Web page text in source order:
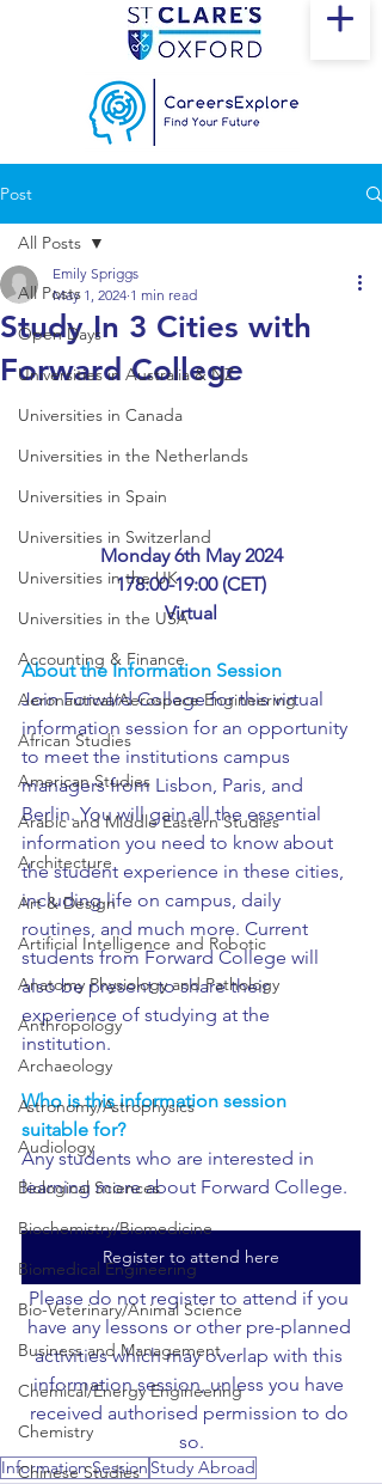
Post
All Posts
Open Days
Universities in Australia & NZ
Universities in Canada
Universities in the Netherlands
Universities in Spain
Universities in Switzerland
Universities in the UK
Universities in the USA
Accounting & Finance
Aeronautical/Aerospace Engineering
African Studies
American Studies
Arabic and Middle Eastern Studies
Architecture
Art & Design
Artificial Intelligence and Robotic
Anatomy Physiology and Pathology
Anthropology
Archaeology
Astronomy/Astrophysics
Audiology
Biological Sciences
Biochemistry/Biomedicine
Biomedical Engineering
Bio-Veterinary/Animal Science
Business and Management
Chemical/Energy Engineering
Chemistry
Chinese Studies
All Posts
Study In 3 Cities with
Forward College
Emily Spriggs
May 1, 2024 1 min read
Monday 6th May 2024
178:00-19:00 (CET)
Virtual
About the Information Session
Join Forward College for this virtual
information session for an opportunity
to meet the institutions campus
managers from Lisbon, Paris, and
Berlin. You will gain all the essential
information you need to know about
the student experience in these cities,
including life on campus, daily
routines, and much more. Current
students from Forward College will
also be present to share their
experience of studying at the
institution.
Who is this information session
suitable for?
Any students who are interested in
learning more about Forward College.
Register to attend here
Please do not register to attend if you
have any lessons or other pre-planned
activities which may overlap with this
information session, unless you have
received authorised permission to do
so.
Information Session Study Abroad